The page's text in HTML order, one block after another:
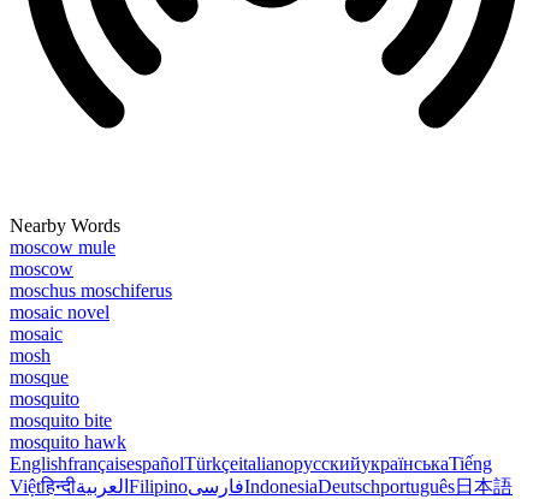
Nearby Words
moscow mule
moscow
moschus moschiferus
mosaic novel
mosaic
mosh
mosque
mosquito
mosquito bite
mosquito hawk
EnglishfrançaisespañolTürkçeitalianoрусскийукраїнськаTiếng
Việtहिन्दीالعربية FilipinoفارسیIndonesiaDeutschportuguês日本語